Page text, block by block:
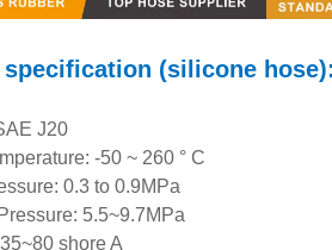
specification (silicone
J20
-50 ~ 260 ° C
0.3 to 0.9MPa
5.5~9.7MPa
shore A